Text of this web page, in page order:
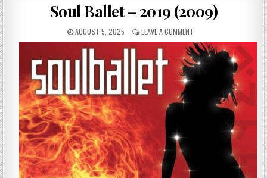
Soul Ballet – 2019 (2009)
PUBLISHED
DATE:
AUGUST 5, 2025 LEAVE A COMMENT
SOUL
BALLET
–
2019